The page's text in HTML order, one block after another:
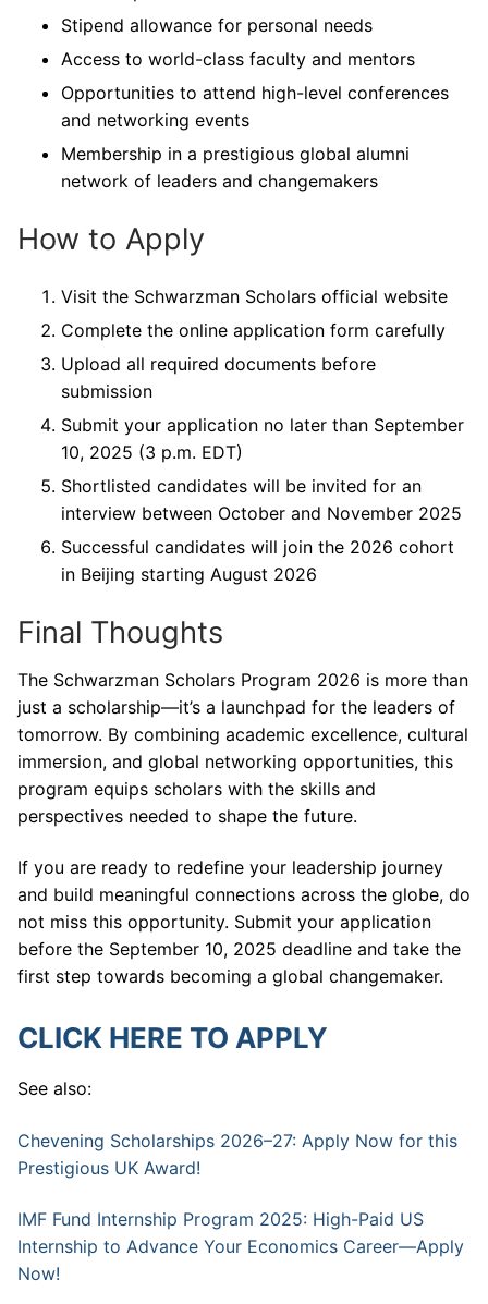
Stipend allowance for personal needs
Access to world-class faculty and mentors
Opportunities to attend high-level conferences
and networking events
Membership in a prestigious global alumni
network of leaders and changemakers
How to Apply
Visit the Schwarzman Scholars official website
Complete the online application form carefully
Upload all required documents before
submission
Submit your application no later than September
10, 2025 (3 p.m. EDT)
Shortlisted candidates will be invited for an
interview between October and November 2025
Successful candidates will join the 2026 cohort
in Beijing starting August 2026
Final Thoughts
The Schwarzman Scholars Program 2026 is more than
just a scholarship—it’s a launchpad for the leaders of
tomorrow. By combining academic excellence, cultural
immersion, and global networking opportunities, this
program equips scholars with the skills and
perspectives needed to shape the future.
If you are ready to redefine your leadership journey
and build meaningful connections across the globe, do
not miss this opportunity. Submit your application
before the September 10, 2025 deadline and take the
first step towards becoming a global changemaker.
CLICK HERE TO APPLY
See also:
Chevening Scholarships 2026–27: Apply Now for this
Prestigious UK Award!
IMF Fund Internship Program 2025: High-Paid US
Internship to Advance Your Economics Career—Apply
Now!